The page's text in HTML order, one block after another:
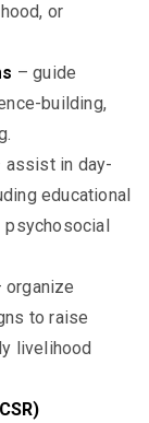
or
– guide
building,
assist in day-
educational
organize
to raise
livelihood